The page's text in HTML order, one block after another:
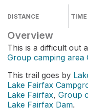
DISTANCE TIME
Overview
This is a difficult out
Group camping area
This trail goes by
Lake Fairfax
Lake Fairfax, Group
Lake Fairfax Dam.